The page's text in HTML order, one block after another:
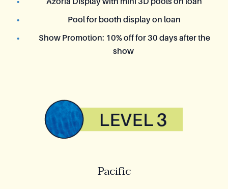
Pool for booth display on loan
Show Promotion: 10% off for 30 days after the
show
Pacific